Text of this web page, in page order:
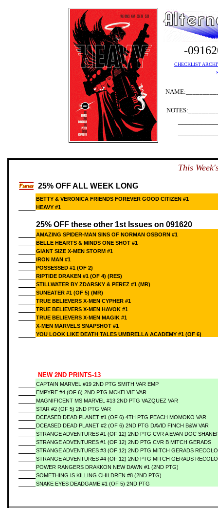
-
CHECKLIST
This
25% OFF ALL WEEK LONG
BETTY & VERONICA FRIENDS FOREVER GOOD CITIZEN #1
HEAVY #1
25% OFF these other 1st Issues on 091620
AMAZING SPIDER-MAN SINS OF NORMAN OSBORN #1
BELLE HEARTS & MINDS ONE SHOT #1
GIANT SIZE X-MEN STORM #1
IRON MAN #1
POSSESSED #1 (OF 2)
RIPTIDE DRAKEN #1 (OF 4) (RES)
STILLWATER BY ZDARSKY & PEREZ #1 (MR)
SUNEATER #1 (OF 5) (MR)
TRUE BELIEVERS X-MEN CYPHER #1
TRUE BELIEVERS X-MEN HAVOK #1
TRUE BELIEVERS X-MEN MAGIK #1
X-MEN MARVELS SNAPSHOT #1
YOU LOOK LIKE DEATH TALES UMBRELLA ACADEMY #1 (OF 6)
NEW 2ND PRINTS-13
CAPTAIN MARVEL #19 2ND PTG SMITH VAR EMP
EMPYRE #4 (OF 6) 2ND PTG MCKELVIE VAR
MAGNIFICENT MS MARVEL #13 2ND PTG VAZQUEZ VAR
STAR #2 (OF 5) 2ND PTG VAR
DCEASED DEAD PLANET #1 (OF 6) 4TH PTG PEACH MOMOKO VAR
DCEASED DEAD PLANET #2 (OF 6) 2ND PTG DAVID FINCH B&W VAR
STRANGE ADVENTURES #1 (OF 12) 2ND PTG CVR A EVAN DOC
STRANGE ADVENTURES #1 (OF 12) 2ND PTG CVR B MITCH GERADS
STRANGE ADVENTURES #3 (OF 12) 2ND PTG MITCH GERADS
STRANGE ADVENTURES #4 (OF 12) 2ND PTG MITCH GERADS
POWER RANGERS DRAKKON NEW DAWN #1 (2ND PTG)
SOMETHING IS KILLING CHILDREN #8 (2ND PTG)
SNAKE EYES DEADGAME #1 (OF 5) 2ND PTG